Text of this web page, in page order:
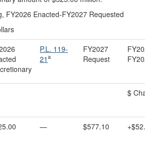
FY2026 Enacted-FY2027 Requested
P.L. 119-
21 a
FY2027
Request
$
— $577.10